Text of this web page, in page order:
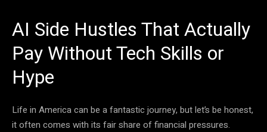
AI Side Hustles That Actually
Pay Without Tech Skills or
Hype
Life in America can be a fantastic journey, but let’s be honest,
it often comes with its fair share of financial pressures.